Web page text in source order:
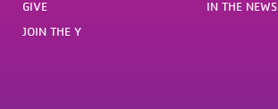
GIVE
JOIN THE Y
IN THE NEWS